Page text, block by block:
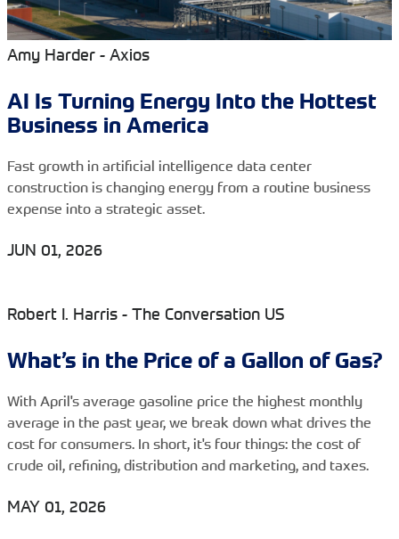
Amy Harder - Axios
AI Is Turning Energy Into the Hottest
Business in America
Fast growth in artificial intelligence data center
construction is changing energy from a routine business
expense into a strategic asset.
JUN 01, 2026
Robert I. Harris - The Conversation US
What’s in the Price of a Gallon of Gas?
With April's average gasoline price the highest monthly
average in the past year, we break down what drives the
cost for consumers. In short, it's four things: the cost of
crude oil, refining, distribution and marketing, and taxes.
MAY 01, 2026